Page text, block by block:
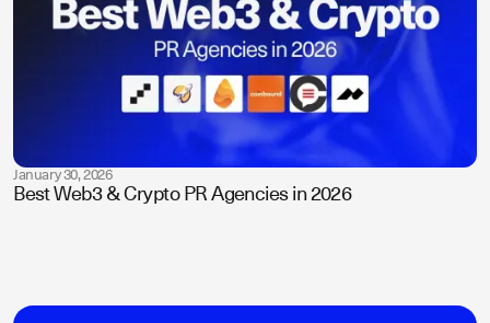
Best Web3 & Crypto PR Agencies in 2026
January 30, 2026